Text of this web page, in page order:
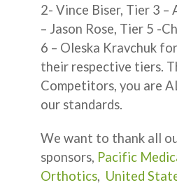
2- Vince Biser, Tier 3 –
– Jason Rose, Tier 5 -
6 – Oleska Kravchuk
their respective tiers.
Competitors, you are
our standards.
We want to thank all
sponsors, Pacific
Orthotics, United